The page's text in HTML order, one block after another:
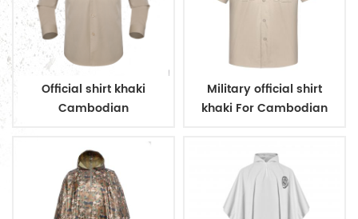
Official shirt khaki
Cambodian
Military official shirt
khaki For Cambodian